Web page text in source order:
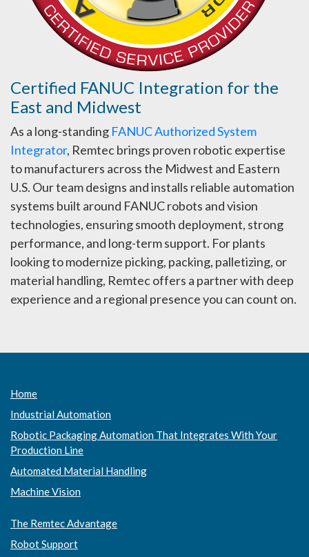
Certified FANUC Integration for the
East and Midwest
As a long-standing FANUC Authorized System
Integrator, Remtec brings proven robotic expertise
to manufacturers across the Midwest and Eastern
U.S. Our team designs and installs reliable automation
systems built around FANUC robots and vision
technologies, ensuring smooth deployment, strong
performance, and long-term support. For plants
looking to modernize picking, packing, palletizing, or
material handling, Remtec offers a partner with deep
experience and a regional presence you can count on.
Home
Industrial Automation
Robotic Packaging Automation That Integrates With Your
Production Line
Automated Material Handling
Machine Vision
The Remtec Advantage
Robot Support